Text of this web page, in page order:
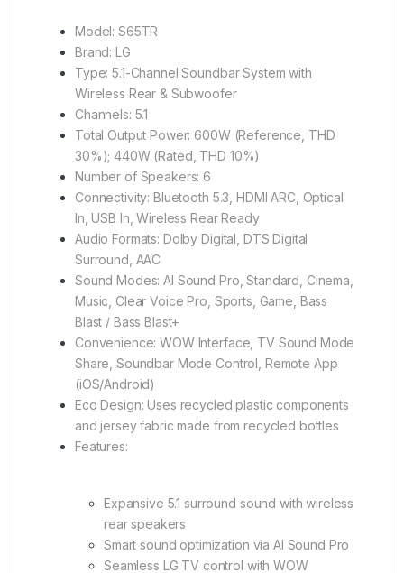
Model: S65TR
Brand: LG
Type: 5.1-Channel Soundbar System with
Wireless Rear & Subwoofer
Channels: 5.1
Total Output Power: 600W (Reference, THD
30%); 440W (Rated, THD 10%)
Number of Speakers: 6
Connectivity: Bluetooth 5.3, HDMI ARC, Optical
In, USB In, Wireless Rear Ready
Audio Formats: Dolby Digital, DTS Digital
Surround, AAC
Sound Modes: AI Sound Pro, Standard, Cinema,
Music, Clear Voice Pro, Sports, Game, Bass
Blast / Bass Blast+
Convenience: WOW Interface, TV Sound Mode
Share, Soundbar Mode Control, Remote App
(iOS/Android)
Eco Design: Uses recycled plastic components
and jersey fabric made from recycled bottles
Features:
Expansive 5.1 surround sound with wireless
rear speakers
Smart sound optimization via AI Sound Pro
Seamless LG TV control with WOW